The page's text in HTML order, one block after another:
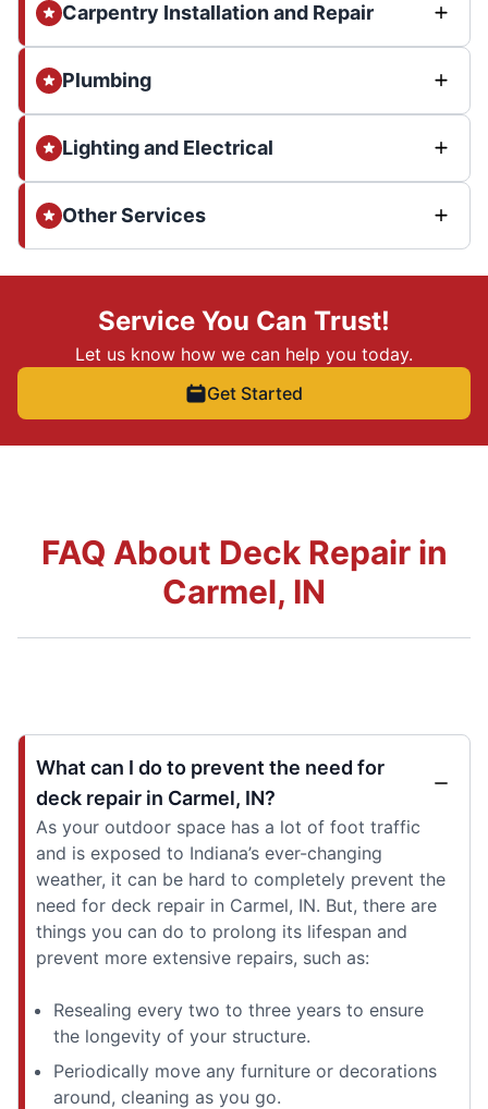
Carpentry Installation and Repair
Plumbing
Lighting and Electrical
Other Services
Service You Can Trust!
Let us know how we can help you today.
Get Started
FAQ About Deck Repair in
Carmel, IN
What can I do to prevent the need for
deck repair in Carmel, IN?
As your outdoor space has a lot of foot traffic
and is exposed to Indiana’s ever-changing
weather, it can be hard to completely prevent the
need for deck repair in Carmel, IN. But, there are
things you can do to prolong its lifespan and
prevent more extensive repairs, such as:
Resealing every two to three years to ensure
the longevity of your structure.
Periodically move any furniture or decorations
around, cleaning as you go.